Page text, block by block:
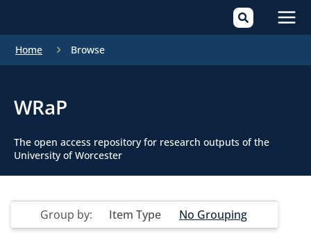
Home Browse
WRaP
The open access repository for research outputs of the
University of Worcester
Group by: Item Type
No Grouping